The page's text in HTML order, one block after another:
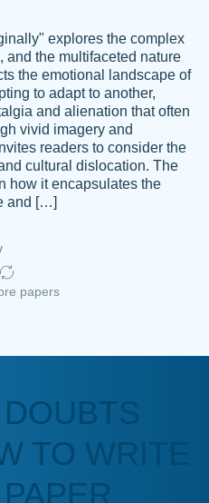
the job done for your
for you as a
to use. They even
else messed up. Thanks
explores the complex
and the multifaceted nature
the emotional landscape of
to adapt to another,
and alienation that often
vivid imagery and
readers to consider the
cultural dislocation. The
how it encapsulates the
and […]
papers
TO WRITE